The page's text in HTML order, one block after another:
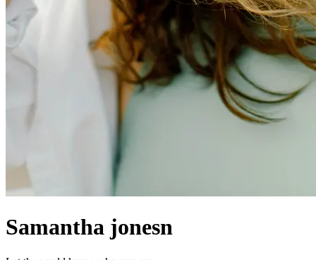
Samantha jonesn